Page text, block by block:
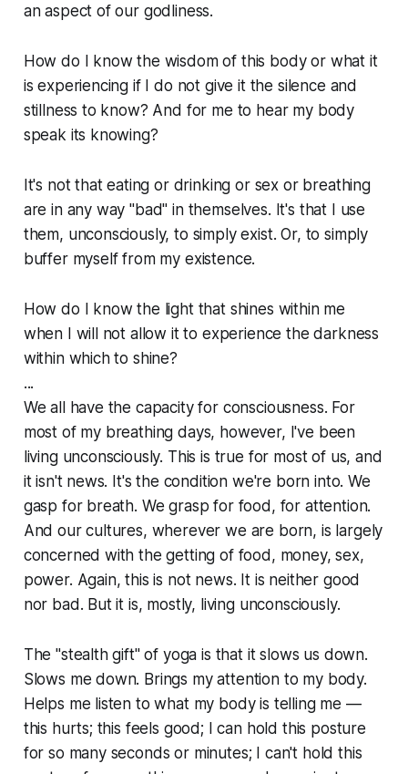
an aspect of our godliness.
How do I know the wisdom of this body or what it
is experiencing if I do not give it the silence and
stillness to know? And for me to hear my body
speak its knowing?
It's not that eating or drinking or sex or breathing
are in any way "bad" in themselves. It's that I use
them, unconsciously, to simply exist. Or, to simply
buffer myself from my existence.
How do I know the light that shines within me
when I will not allow it to experience the darkness
within which to shine?
...
We all have the capacity for consciousness. For
most of my breathing days, however, I've been
living unconsciously. This is true for most of us, and
it isn't news. It's the condition we're born into. We
gasp for breath. We grasp for food, for attention.
And our cultures, wherever we are born, is largely
concerned with the getting of food, money, sex,
power. Again, this is not news. It is neither good
nor bad. But it is, mostly, living unconsciously.
The "stealth gift" of yoga is that it slows us down.
Slows me down. Brings my attention to my body.
Helps me listen to what my body is telling me —
this hurts; this feels good; I can hold this posture
for so many seconds or minutes; I can't hold this